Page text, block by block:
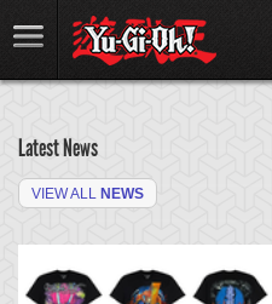
Latest News
VIEW ALL NEWS